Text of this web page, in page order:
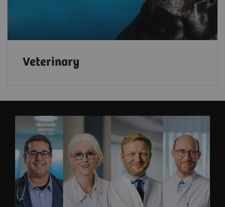
Veterinary